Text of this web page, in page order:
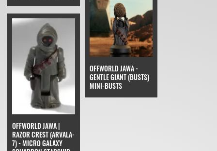
OFFWORLD JAWA |
RAZOR CREST (ARVALA-
7) - MICRO GALAXY
OFFWORLD JAWA -
GENTLE GIANT (BUSTS)
MINI-BUSTS